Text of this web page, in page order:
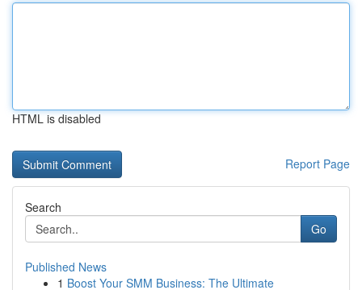
HTML is disabled
Report Page
Search
Go
Published News
1 Boost Your SMM Business: The Ultimate